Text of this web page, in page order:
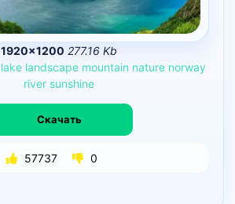
1920×1200 277.16 Kb
lake landscape mountain nature norway
river sunshine
Скачать
57737 0